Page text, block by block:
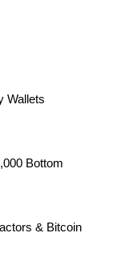
Wallets
Bottom
& Bitcoin